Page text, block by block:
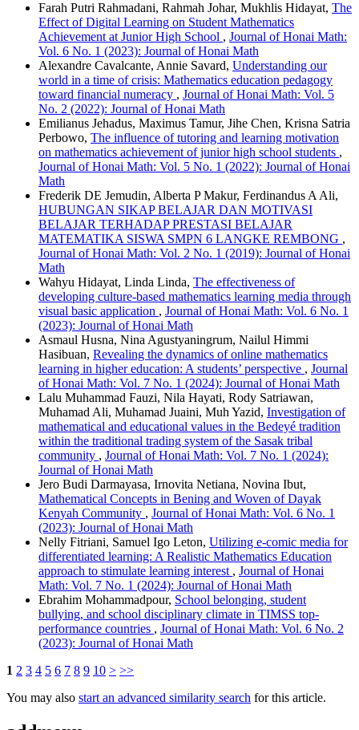
Farah Putri Rahmadani, Rahmah Johar, Mukhlis Hidayat, The
Effect of Digital Learning on Student Mathematics
Achievement at Junior High School , Journal of Honai Math:
Vol. 6 No. 1 (2023): Journal of Honai Math
Alexandre Cavalcante, Annie Savard, Understanding our
world in a time of crisis: Mathematics education pedagogy
toward financial numeracy , Journal of Honai Math: Vol. 5
No. 2 (2022): Journal of Honai Math
Emilianus Jehadus, Maximus Tamur, Jihe Chen, Krisna Satria
Perbowo, The influence of tutoring and learning motivation
on mathematics achievement of junior high school students ,
Journal of Honai Math: Vol. 5 No. 1 (2022): Journal of Honai
Math
Frederik DE Jemudin, Alberta P Makur, Ferdinandus A Ali,
HUBUNGAN SIKAP BELAJAR DAN MOTIVASI
BELAJAR TERHADAP PRESTASI BELAJAR
MATEMATIKA SISWA SMPN 6 LANGKE REMBONG ,
Journal of Honai Math: Vol. 2 No. 1 (2019): Journal of Honai
Math
Wahyu Hidayat, Linda Linda, The effectiveness of
developing culture-based mathematics learning media through
visual basic application , Journal of Honai Math: Vol. 6 No. 1
(2023): Journal of Honai Math
Asmaul Husna, Nina Agustyaningrum, Nailul Himmi
Hasibuan, Revealing the dynamics of online mathematics
learning in higher education: A students’ perspective , Journal
of Honai Math: Vol. 7 No. 1 (2024): Journal of Honai Math
Lalu Muhammad Fauzi, Nila Hayati, Rody Satriawan,
Muhamad Ali, Muhamad Juaini, Muh Yazid, Investigation of
mathematical and educational values in the Bedeyé tradition
within the traditional trading system of the Sasak tribal
community , Journal of Honai Math: Vol. 7 No. 1 (2024):
Journal of Honai Math
Jero Budi Darmayasa, Irnovita Netiana, Novina Ibut,
Mathematical Concepts in Bening and Woven of Dayak
Kenyah Community , Journal of Honai Math: Vol. 6 No. 1
(2023): Journal of Honai Math
Nelly Fitriani, Samuel Igo Leton, Utilizing e-comic media for
differentiated learning: A Realistic Mathematics Education
approach to stimulate learning interest , Journal of Honai
Math: Vol. 7 No. 1 (2024): Journal of Honai Math
Ebrahim Mohammadpour, School belonging, student
bullying, and school disciplinary climate in TIMSS top-
performance countries , Journal of Honai Math: Vol. 6 No. 2
(2023): Journal of Honai Math
1 2 3 4 5 6 7 8 9 10 > >>
You may also start an advanced similarity search for this article.